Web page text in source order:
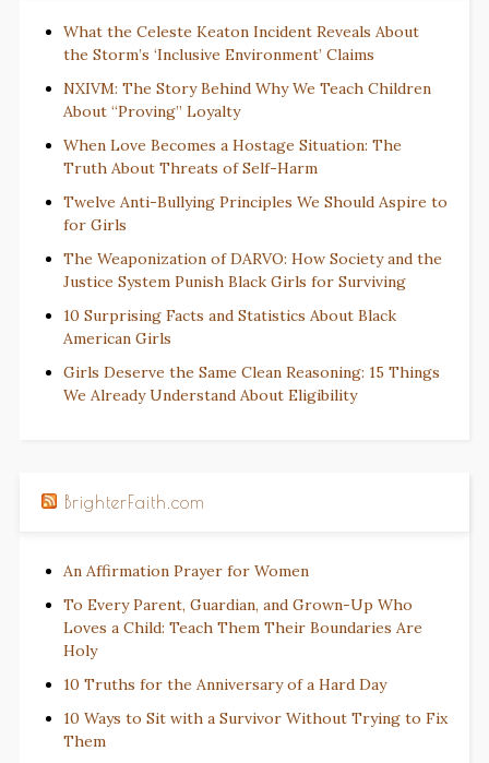
What the Celeste Keaton Incident Reveals About
the Storm’s ‘Inclusive Environment’ Claims
NXIVM: The Story Behind Why We Teach Children
About “Proving” Loyalty
When Love Becomes a Hostage Situation: The
Truth About Threats of Self-Harm
Twelve Anti-Bullying Principles We Should Aspire to
for Girls
The Weaponization of DARVO: How Society and the
Justice System Punish Black Girls for Surviving
10 Surprising Facts and Statistics About Black
American Girls
Girls Deserve the Same Clean Reasoning: 15 Things
We Already Understand About Eligibility
BrighterFaith.com
An Affirmation Prayer for Women
To Every Parent, Guardian, and Grown-Up Who
Loves a Child: Teach Them Their Boundaries Are
Holy
10 Truths for the Anniversary of a Hard Day
10 Ways to Sit with a Survivor Without Trying to Fix
Them